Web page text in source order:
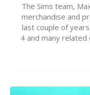
The Sims team,
merchandise and
last couple of
4 and many